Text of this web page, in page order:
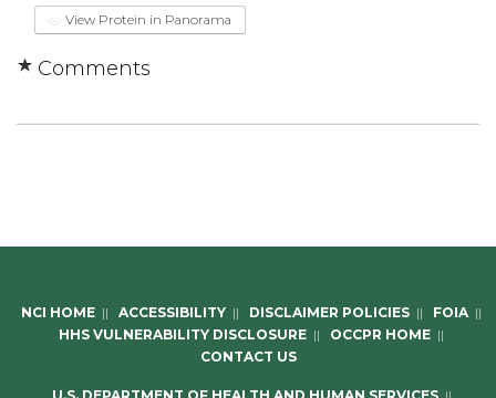
View Protein in Panorama
Comments
NCI HOME || ACCESSIBILITY || DISCLAIMER POLICIES || FOIA ||
HHS VULNERABILITY DISCLOSURE || OCCPR HOME ||
CONTACT US